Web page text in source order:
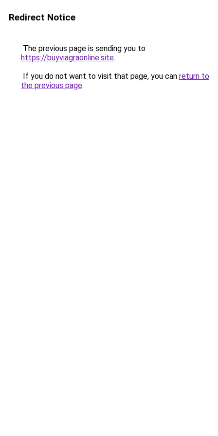
Redirect Notice
The previous page is sending you to
https://buyviagraonline.site.
If you do not want to visit that page, you can return to
the previous page.